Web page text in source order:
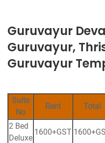
Guruvayur
Guruvayur,
Guruvayur
Suite
No
Rent Total
2 Bed
Deluxe
1600+GST